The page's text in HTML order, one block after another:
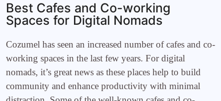
Best Cafes and Co-working
Spaces for Digital Nomads
Cozumel has seen an increased number of cafes and co-
working spaces in the last few years. For digital
nomads, it’s great news as these places help to build
community and enhance productivity with minimal